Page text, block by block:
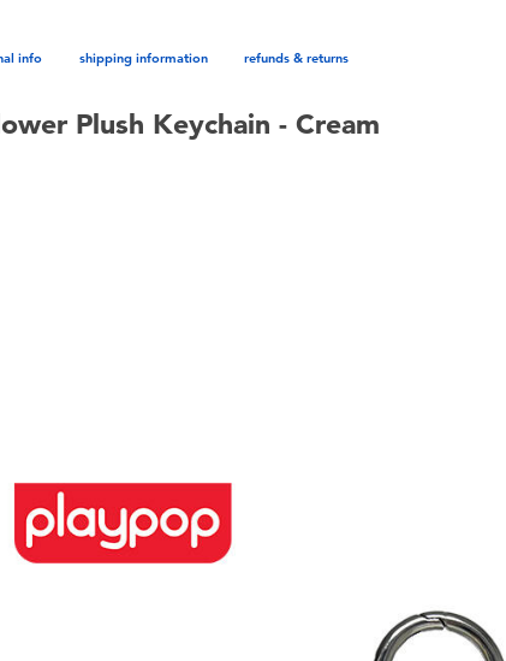
info shipping information refunds & returns
Plush Keychain - Cream